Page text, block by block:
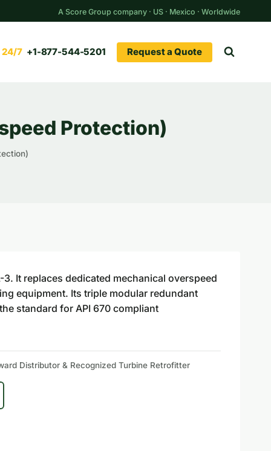
A Score Group company · US · Mexico · Worldwide
+1-877-544-5201 Request a Quote
Protection)
It replaces dedicated mechanical overspeed
equipment. Its triple modular redundant
standard for API 670 compliant
Distributor & Recognized Turbine Retrofitter